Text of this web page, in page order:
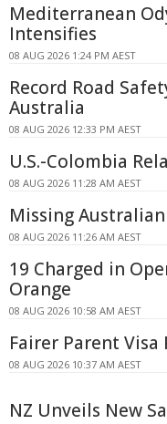
Mediterranean
Intensifies
08 AUG 2026 1:24 PM AEST
Record Road
Australia
08 AUG 2026 12:33 PM AEST
U.S.-Colombia
08 AUG 2026 11:28 AM AEST
Missing
08 AUG 2026 11:26 AM AEST
19 Charged in
Orange
08 AUG 2026 10:58 AM AEST
Fairer Parent
08 AUG 2026 10:37 AM AEST
NZ Unveils New